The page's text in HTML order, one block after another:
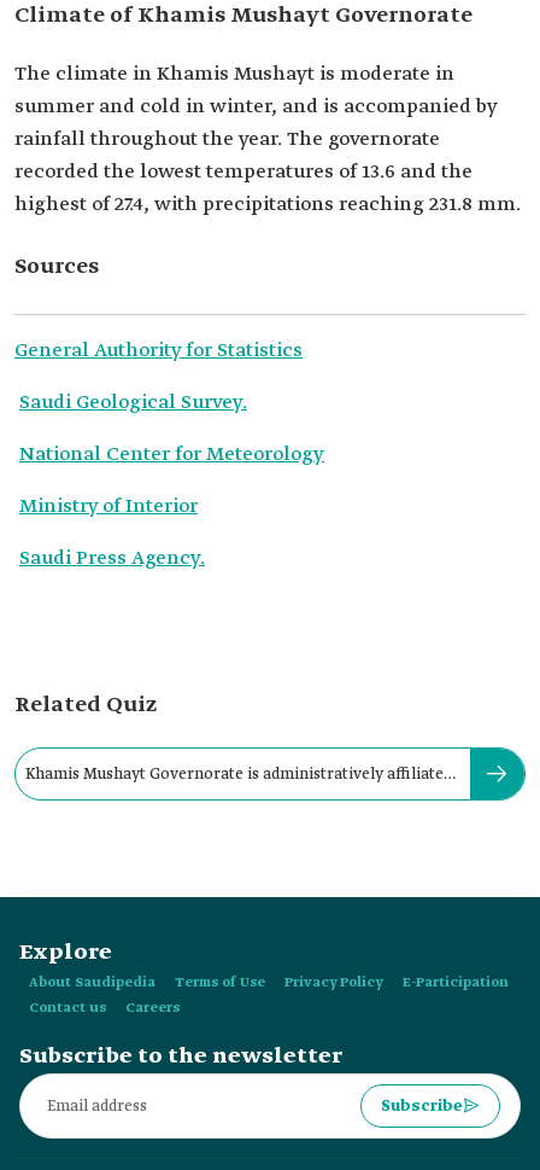
Climate of Khamis Mushayt Governorate
The climate in Khamis Mushayt is moderate in
summer and cold in winter, and is accompanied by
rainfall throughout the year. The governorate
recorded the lowest temperatures of 13.6 and the
highest of 27.4, with precipitations reaching 231.8 mm.
Sources
General Authority for Statistics
Saudi Geological Survey.
National Center for Meteorology
Ministry of Interior
Saudi Press Agency.
Related Quiz
Khamis Mushayt Governorate is administratively affiliated
Explore
About Saudipedia Terms of Use Privacy Policy
E-Participation
Contact us
Careers
Subscribe to the newsletter
Subscribe